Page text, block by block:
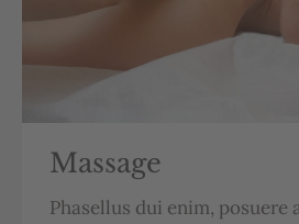
Massage
Phasellus dui enim, posuere